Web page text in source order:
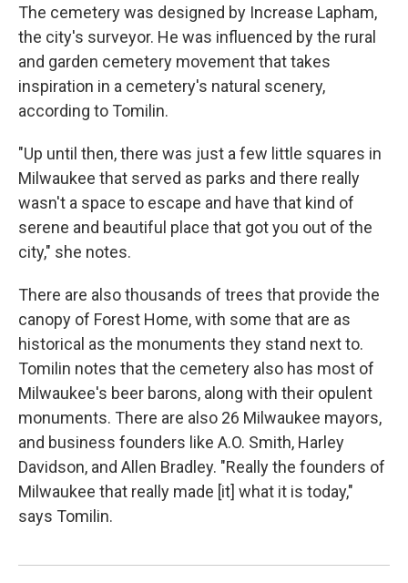
The cemetery was designed by Increase Lapham,
the city's surveyor. He was influenced by the rural
and garden cemetery movement that takes
inspiration in a cemetery's natural scenery,
according to Tomilin.
"Up until then, there was just a few little squares in
Milwaukee that served as parks and there really
wasn't a space to escape and have that kind of
serene and beautiful place that got you out of the
city," she notes.
There are also thousands of trees that provide the
canopy of Forest Home, with some that are as
historical as the monuments they stand next to.
Tomilin notes that the cemetery also has most of
Milwaukee's beer barons, along with their opulent
monuments. There are also 26 Milwaukee mayors,
and business founders like A.O. Smith, Harley
Davidson, and Allen Bradley. "Really the founders of
Milwaukee that really made [it] what it is today,"
says Tomilin.